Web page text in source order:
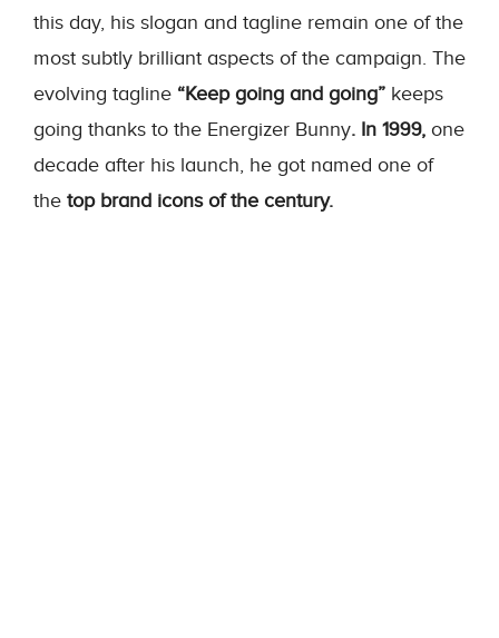
this day, his slogan and tagline remain one of the
most subtly brilliant aspects of the campaign. The
evolving tagline “Keep going and going” keeps
going thanks to the Energizer Bunny. In 1999, one
decade after his launch, he got named one of
the top brand icons of the century.